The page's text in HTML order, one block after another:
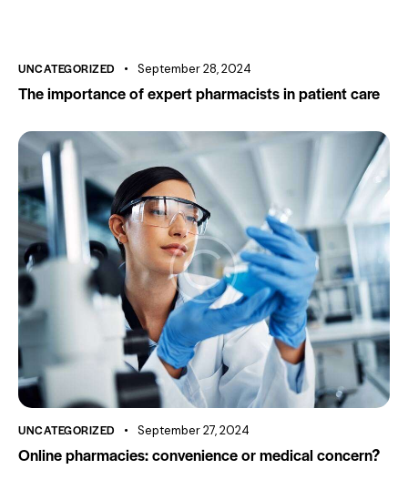
UNCATEGORIZED September 28, 2024
The importance of expert pharmacists in patient care
UNCATEGORIZED September 27, 2024
Online pharmacies: convenience or medical concern?